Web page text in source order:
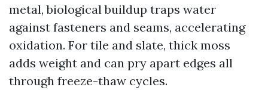
metal, biological buildup traps water
against fasteners and seams, accelerating
oxidation. For tile and slate, thick moss
adds weight and can pry apart edges all
through freeze-thaw cycles.